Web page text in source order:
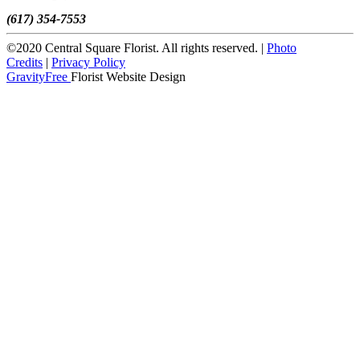
(617) 354-7553
©2020 Central Square Florist. All rights reserved. | Photo
Credits | Privacy Policy
GravityFree Florist Website Design